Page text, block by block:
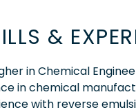
&
in Chemical
in chemical
with reverse